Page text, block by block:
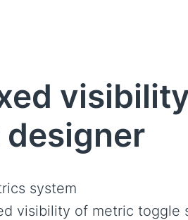
system
visibility of metric toggle